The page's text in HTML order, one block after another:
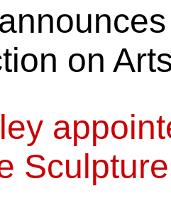
on